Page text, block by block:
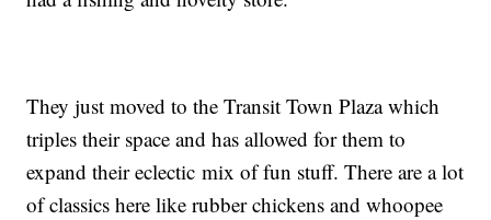
They just moved to the Transit Town Plaza which
triples their space and has allowed for them to
expand their eclectic mix of fun stuff. There are a lot
of classics here like rubber chickens and whoopee